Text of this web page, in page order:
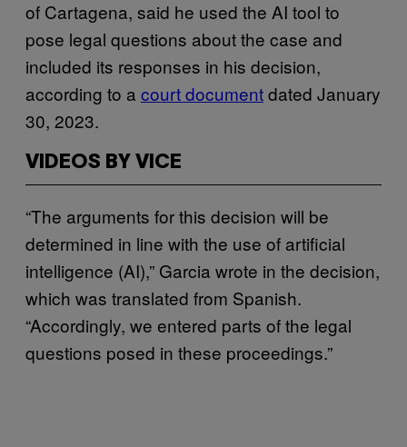
of Cartagena, said he used the AI tool to
pose legal questions about the case and
included its responses in his decision,
according to a court documentdated January
30, 2023.
VIDEOS BY VICE
“The arguments for this decision will be
determined in line with the use of artificial
intelligence (AI),” Garcia wrote in the decision,
which was translated from Spanish.
“Accordingly, we entered parts of the legal
questions posed in these proceedings.”